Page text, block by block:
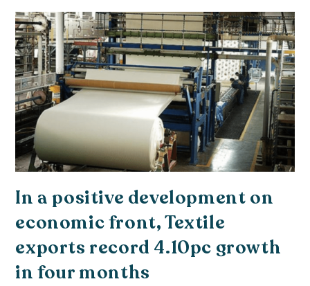
In a positive development on
economic front, Textile
exports record 4.10pc growth
in four months